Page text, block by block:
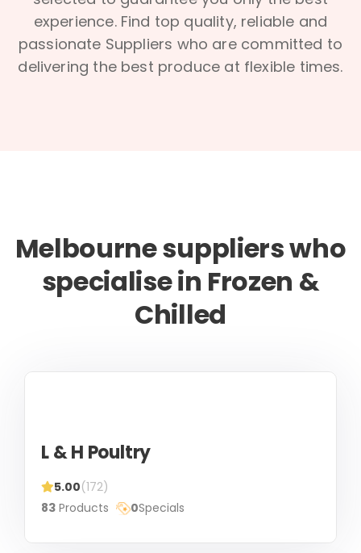
experience. Find top quality, reliable and
passionate Suppliers who are committed to
delivering the best produce at flexible times.
Melbourne suppliers who
specialise in Frozen &
Chilled
L & H Poultry
5.00(172)
83 Products 0Specials